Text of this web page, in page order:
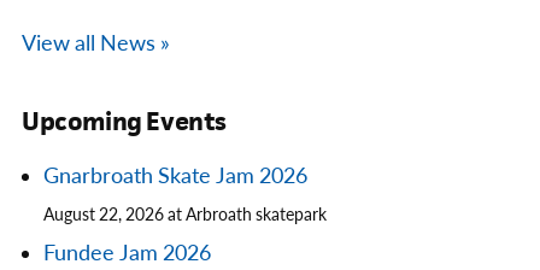
View all News »
Upcoming Events
Gnarbroath Skate Jam 2026
August 22, 2026 at Arbroath skatepark
Fundee Jam 2026